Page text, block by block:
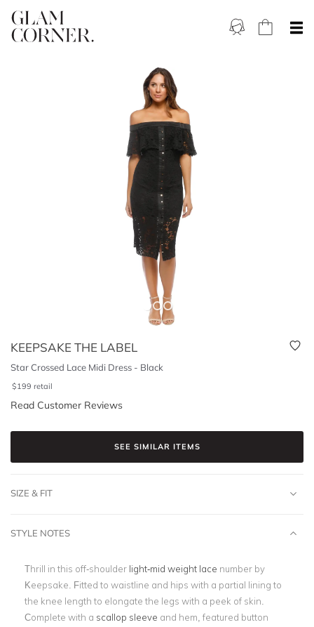
KEEPSAKE THE LABEL
Star Crossed Lace Midi Dress - Black
$199 retail
Read Customer Reviews
SEE SIMILAR ITEMS
SIZE & FIT
STYLE NOTES
Thrill in this off-shoulder light-mid weight lace number by
Keepsake. Fitted to waistline and hips with a partial lining to
the knee length to elongate the legs with a peek of skin.
Complete with a scallop sleeve and hem, featured button